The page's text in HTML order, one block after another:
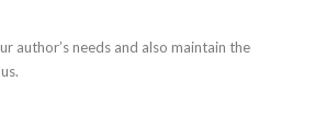
author’s needs and also maintain the